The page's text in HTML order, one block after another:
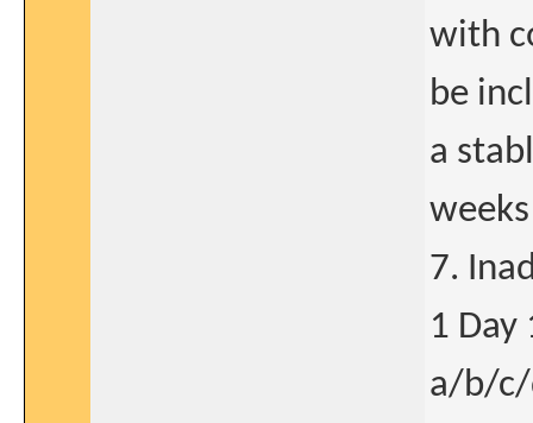
with
be
a
7.
1
a/b/c/